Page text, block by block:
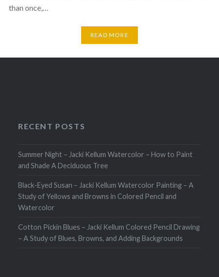
than once,…
READ MORE
RECENT POSTS
Summer Night – Jacki Kellum Watercolor – How to Paint
and Shade A Deciduous Tree
Black-Eyed Susan – Jacki Kellum Watercolor Painting – A
Study of Yellows and Browns in Colored Pencil and
Watercolor
Cotton Pickin Blues – Jacki Kellum Colored Pencil Drawing
– A Study of Blues, Browns, and Adding Backgrounds